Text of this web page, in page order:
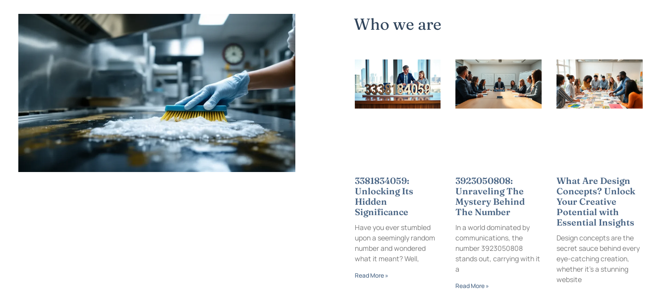
Who we are
3381834059:
Unlocking Its
Hidden
Significance
Have you ever stumbled
upon a seemingly random
number and wondered
what it meant? Well,
Read More »
3923050808:
Unraveling The
Mystery Behind
The Number
In a world dominated by
communications, the
number 3923050808
stands out, carrying with it
a
Read More »
What Are Design
Concepts? Unlock
Your Creative
Potential with
Essential Insights
Design concepts are the
secret sauce behind every
eye-catching creation,
whether it’s a stunning
website